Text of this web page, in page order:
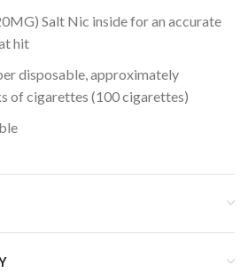
Salt Nic inside for an accurate
hit
disposable, approximately
of cigarettes (100 cigarettes)